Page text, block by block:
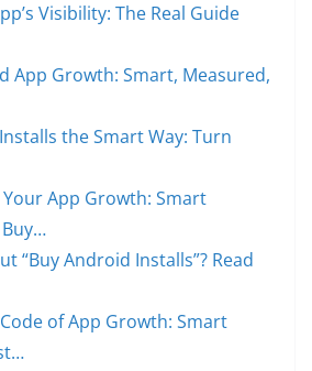
Visibility: The Real Guide
App Growth: Smart, Measured,
the Smart Way: Turn
App Growth: Smart
“Buy Android Installs”? Read
of App Growth: Smart